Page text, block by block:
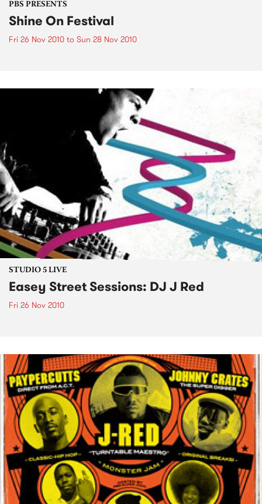
PBS PRESENTS
Shine On Festival
Fri 26 Nov 2010 to Sun 28 Nov 2010
STUDIO 5 LIVE
Easey Street Sessions: DJ J Red
Fri 26 Nov 2010